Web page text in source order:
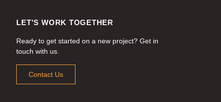
LET'S WORK TOGETHER
Ready to get started on a new project? Get in
touch with us.
Contact Us